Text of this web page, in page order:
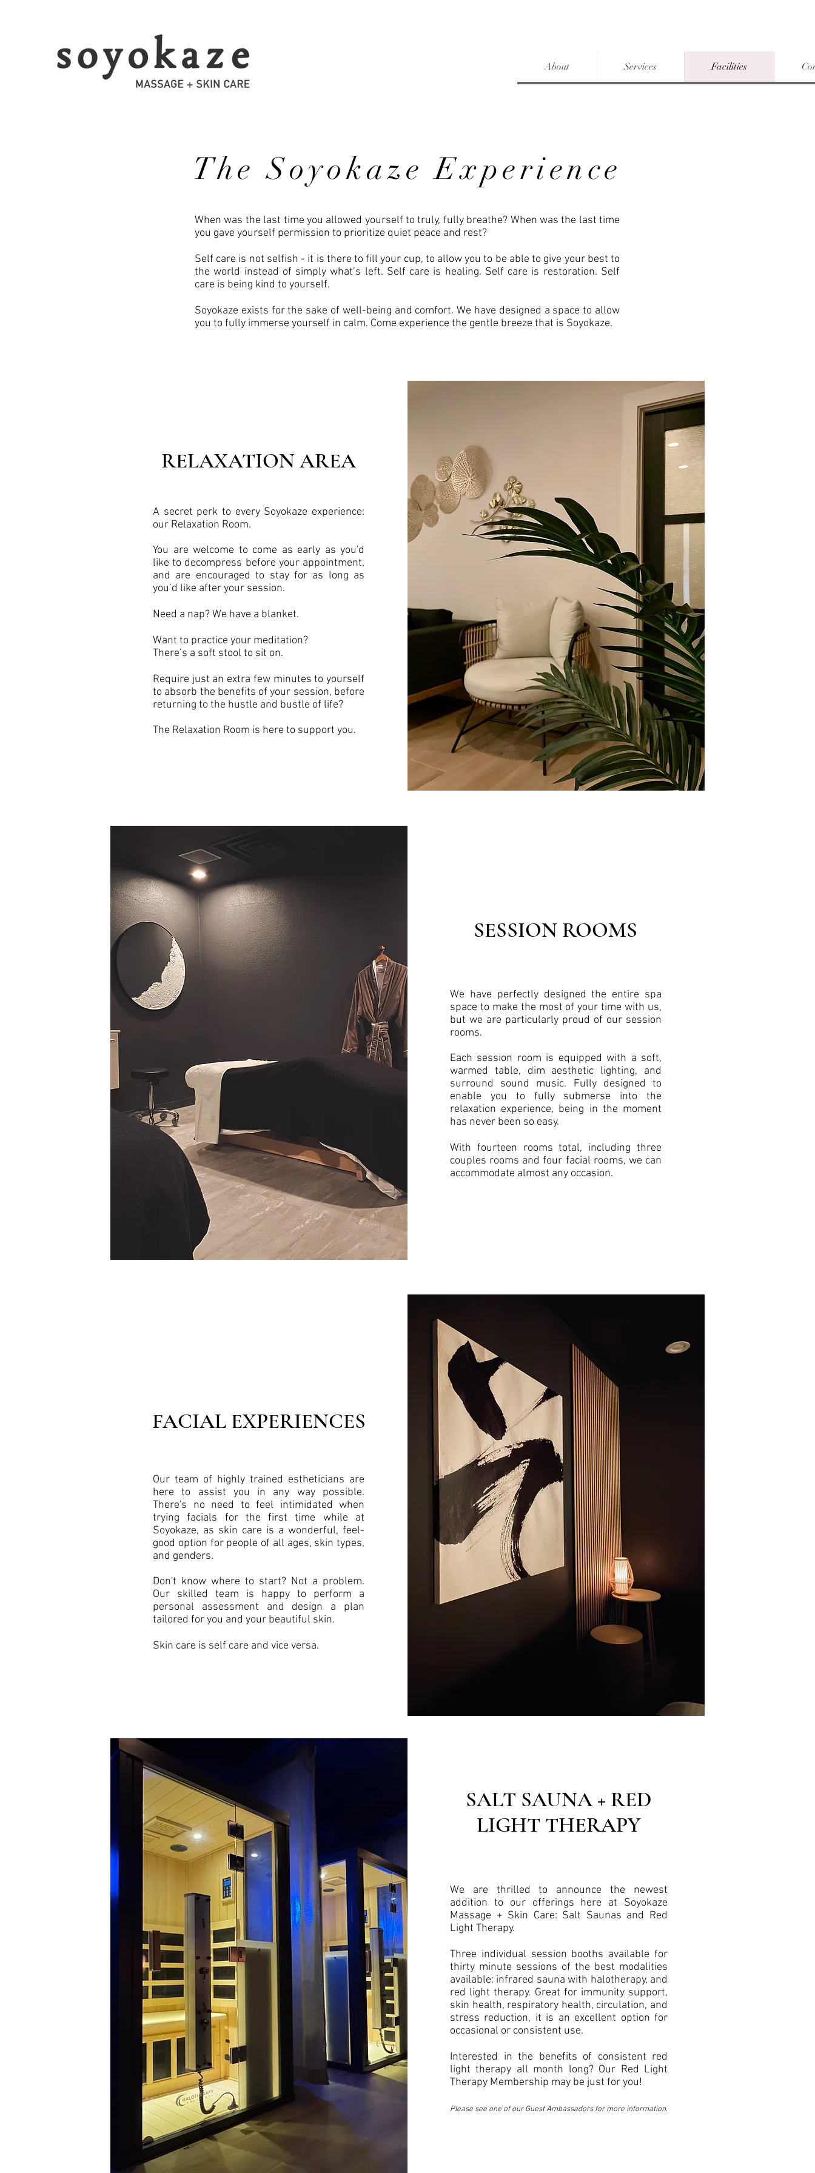
About Services Facilities
The Soyokaze Experience
When was the last time you allowed yourself to truly, fully breathe? When was the last time
you gave yourself permission to prioritize quiet peace and rest?
Self care is not selfish - it is there to fill your cup, to allow you to be able to give your best to
the world instead of simply what’s left. Self care is healing. Self care is restoration. Self
care is being kind to yourself.
Soyokaze exists for the sake of well-being and comfort. We have designed a space to allow
you to fully immerse yourself in calm. Come experience the gentle breeze that is Soyokaze.
RELAXATION AREA
A secret perk to every Soyokaze experience:
our Relaxation Room.
You are welcome to come as early as you'd
like to decompress before your appointment,
and are encouraged to stay for as long as
you’d like after your session.
Need a nap? We have a blanket.
Want to practice your meditation?
There’s a soft stool to sit on.
Require just an extra few minutes to yourself
to absorb the benefits of your session, before
returning to the hustle and bustle of life?
The Relaxation Room is here to support you.
SESSION ROOMS
We have perfectly designed the entire spa
space to make the most of your time with us,
but we are particularly proud of our session
rooms.
Each session room is equipped with a soft,
warmed table, dim aesthetic lighting, and
surround sound music. Fully designed to
enable you to fully submerse into the
relaxation experience, being in the moment
has never been so easy.
With fourteen rooms total, including three
couples rooms and four facial rooms, we can
accommodate almost any occasion.
FACIAL EXPERIENCES
Our team of highly trained estheticians are
here to assist you in any way possible.
There's no need to feel intimidated when
trying facials for the first time while at
Soyokaze, as skin care is a wonderful, feel-
good option for people of all ages, skin types,
and genders.
Don't know where to start? Not a problem.
Our skilled team is happy to perform a
personal assessment and design a plan
tailored for you and your beautiful skin.
Skin care is self care and vice versa.
SALT SAUNA + RED
LIGHT THERAPY
We are thrilled to announce the newest
addition to our offerings here at Soyokaze
Massage + Skin Care: Salt Saunas and Red
Light Therapy.
Three individual session booths available for
thirty minute sessions of the best modalities
available: infrared sauna with halotherapy, and
red light therapy. Great for immunity support,
skin health, respiratory health, circulation, and
stress reduction, it is an excellent option for
occasional or consistent use.
Interested in the benefits of consistent red
light therapy all month long? Our Red Light
Therapy Membership may be just for you!
Please see one of our Guest Ambassadors for more information.